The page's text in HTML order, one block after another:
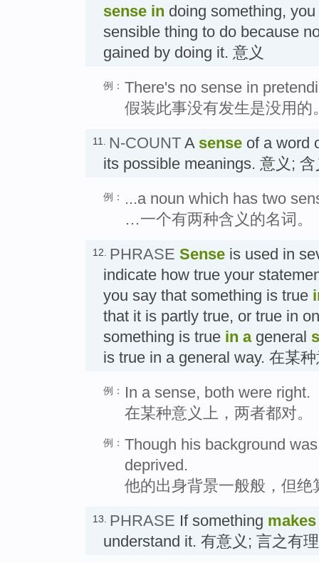
sense in doing something,
sensible thing to do because
gained by doing it. 意义
例： There's no sense in
假装此事没有发生是没用的
11. N-COUNT A sense of a word
its possible meanings. 意义; 含
例：
...a noun which has two
…一个有两种含义的名词。
12. PHRASE Sense is used in
indicate how true your
you say that something is true
that it is partly true, or true in
something is true in ageneral
is true in a general way. 在某
例：
In a sense, both were right.
在某种意义上，两者都对。
例： Though his background
deprived.
他的出身背景一般般，但绝
13. PHRASE If something
understand it. 有意义; 言之有理